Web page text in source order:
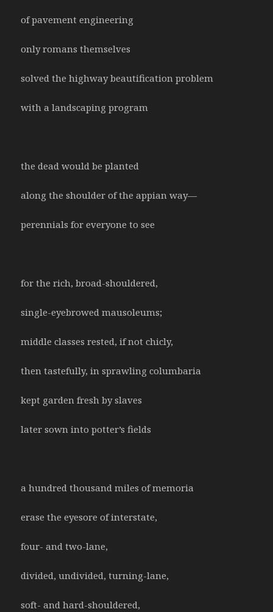
of pavement engineering
only romans themselves
solved the highway beautification problem
with a landscaping program
the dead would be planted
along the shoulder of the appian way—
perennials for everyone to see
for the rich, broad-shouldered,
single-eyebrowed mausoleums;
middle classes rested, if not chicly,
then tastefully, in sprawling columbaria
kept garden fresh by slaves
later sown into potter’s fields
a hundred thousand miles of memoria
erase the eyesore of interstate,
four- and two-lane,
divided, undivided, turning-lane,
soft- and hard-shouldered,